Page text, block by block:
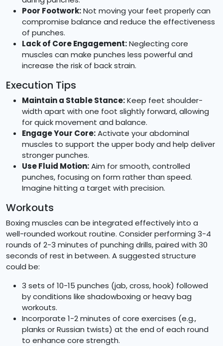
Poor Footwork:Not moving your feet properly can
compromise balance and reduce the effectiveness
of punches.
Lack of Core Engagement:Neglecting core
muscles can make punches less powerful and
increase the risk of back strain.
Execution Tips
Maintain a Stable Stance:Keep feet shoulder-
width apart with one foot slightly forward, allowing
for quick movement and balance.
Engage Your Core:Activate your abdominal
muscles to support the upper body and help deliver
stronger punches.
Use Fluid Motion:Aim for smooth, controlled
punches, focusing on form rather than speed.
Imagine hitting a target with precision.
Workouts
Boxing muscles can be integrated effectively into a
well-rounded workout routine. Consider performing 3-4
rounds of 2-3 minutes of punching drills, paired with 30
seconds of rest in between. A suggested structure
could be:
3 sets of 10-15 punches (jab, cross, hook) followed
by conditions like shadowboxing or heavy bag
workouts.
Incorporate 1-2 minutes of core exercises (e.g.,
planks or Russian twists) at the end of each round
to enhance core strength.